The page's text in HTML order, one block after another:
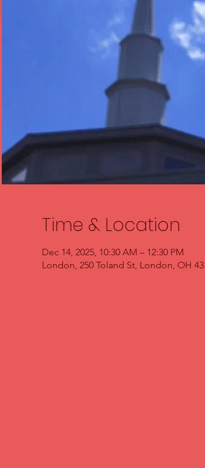
Time & Location
Dec 14, 2025, 10:30 AM – 12:30 PM
London, 250 Toland St, London, OH